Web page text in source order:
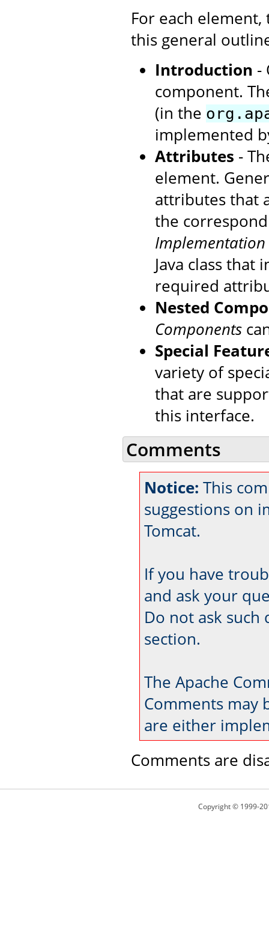
For each
this general
Introduction -
component.
(in the
implemented
Attributes -
element.
attributes that
the
Implementation
Java class
required
Nested
Components
Special
variety of
that are
this interface.
Comments
Notice: This
suggestions on
Tomcat.
If you have
and ask your
Do not ask such
section.
The Apache
Comments may
are either
Comments are
Copyright © 1999-